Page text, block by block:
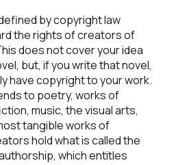
by copyright law
the rights of creators of
does not cover your idea
but, if you write that novel,
have copyright to your work.
to poetry, works of
music, the visual arts,
tangible works of
hold what is called the
which entitles